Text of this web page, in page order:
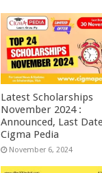
Latest Scholarships
November 2024 :
Announced, Last
Cigma Pedia
November 6, 2024